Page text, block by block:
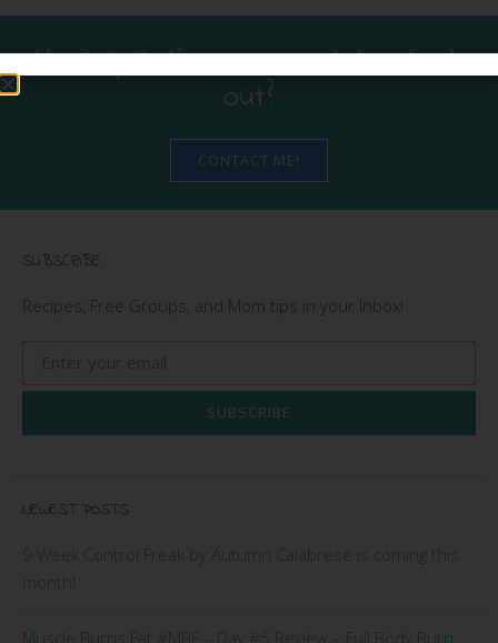
Have questions or want to reach
out?
CONTACT ME!
SUBSCRIBE
Recipes, Free Groups, and Mom tips in your Inbox!
SUBSCRIBE
NEWEST POSTS
9 Week Control Freak by Autumn Calabrese is coming this
month!
Muscle Burns Fat #MBF – Day #5 Review – Full Body Burn